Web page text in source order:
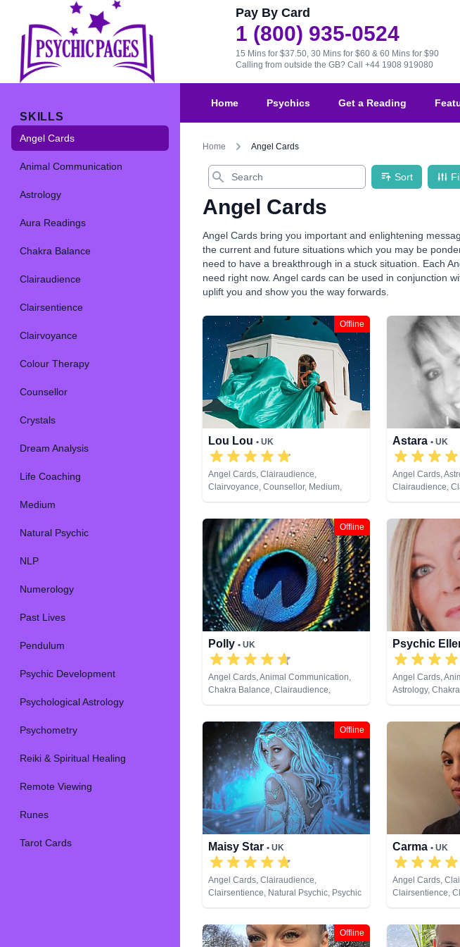
Pay By Card
1 (800) 935-0524
15 Mins for $37.50, 30 Mins for $60 & 60 Mins for $90
Calling from outside the GB? Call +44 1908 919080
SKILLS
Angel Cards
Animal Communication
Astrology
Aura Readings
Chakra Balance
Clairaudience
Clairsentience
Clairvoyance
Colour Therapy
Counsellor
Crystals
Dream Analysis
Life Coaching
Medium
Natural Psychic
NLP
Numerology
Past Lives
Pendulum
Psychic Development
Psychological Astrology
Psychometry
Reiki & Spiritual Healing
Remote Viewing
Runes
Tarot Cards
Home Psychics Get a Reading
Home Angel Cards
Search
Sort
Angel Cards
Angel Cards bring you important and enlightening
the current and future situations which you may be
need to have a breakthrough in a stuck situation. Each
need right now. Angel cards can be used in conjunction
uplift you and show you the way forwards.
Offline
Lou Lou • UK
Angel Cards, Clairaudience,
Clairvoyance, Counsellor, Medium,
Natural Psychic, Past Lives, Psychic
Cards
Astara • UK
Angel Cards,
Clairaudience,
Clairvoyance,
Life Coaching,
Numerology,
Psychic
Reiki & Spiritual
Viewing, Tarot
Offline
Polly • UK
Angel Cards, Animal Communication,
Chakra Balance, Clairaudience,
Clairsentience, Clairvoyance, Colour
Medium, Natural Psychic, Past Lives,
Psychic Development, Reiki & Spiritual
Healing, Remote Viewing, Tarot Cards
Psychic
Angel Cards,
Astrology,
Clairaudience,
Dream
Natural Psychic,
Pendulum,
Psychometry,
Remote
Offline
Maisy Star • UK
Angel Cards, Clairaudience,
Clairsentience, Natural Psychic, Psychic
Development, Tarot Cards
Carma • UK
Angel Cards,
Clairsentience,
Coaching,
Offline